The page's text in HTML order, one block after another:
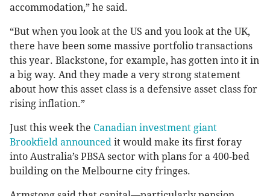
accommodation,” he said.
“But when you look at the US and you look at the UK,
there have been some massive portfolio transactions
this year. Blackstone, for example, has gotten into it in
a big way. And they made a very strong statement
about how this asset class is a defensive asset class for
rising inflation.”
Just this week the Canadian investment giant
Brookfield announced it would make its first foray
into Australia’s PBSA sector with plans for a 400-bed
building on the Melbourne city fringes.